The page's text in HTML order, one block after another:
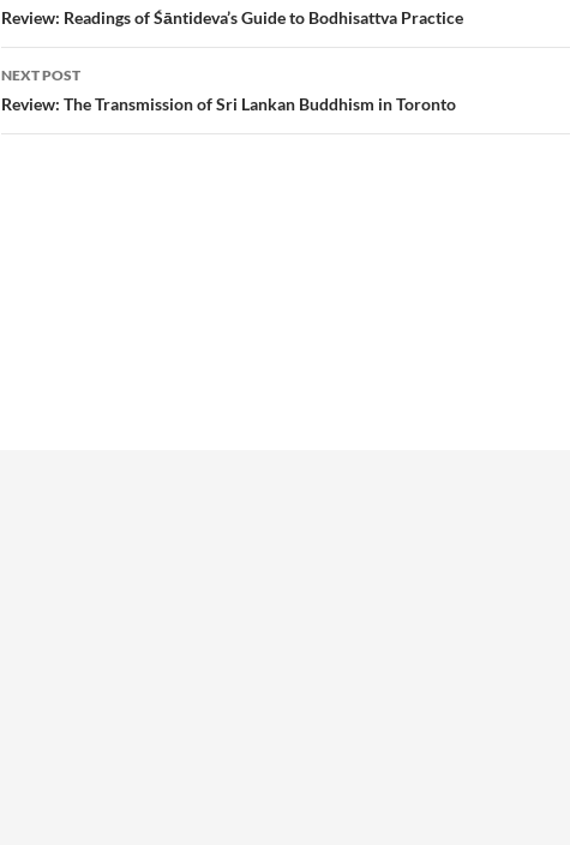
navigation
Review: Readings of Śāntideva’s Guide to Bodhisattva Practice
NEXT POST
Review: The Transmission of Sri Lankan Buddhism in Toronto